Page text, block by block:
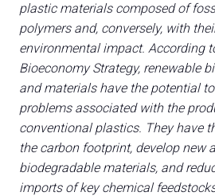
CLICCA QUI
Accedi alla sezione Come arrivare
plastic materials composed of
polymers and, conversely, with
environmental impact. According
Bioeconomy Strategy, renewable
and materials have the potential
problems associated with the
conventional plastics. They have
the carbon footprint, develop new
biodegradable materials, and
imports of key chemical